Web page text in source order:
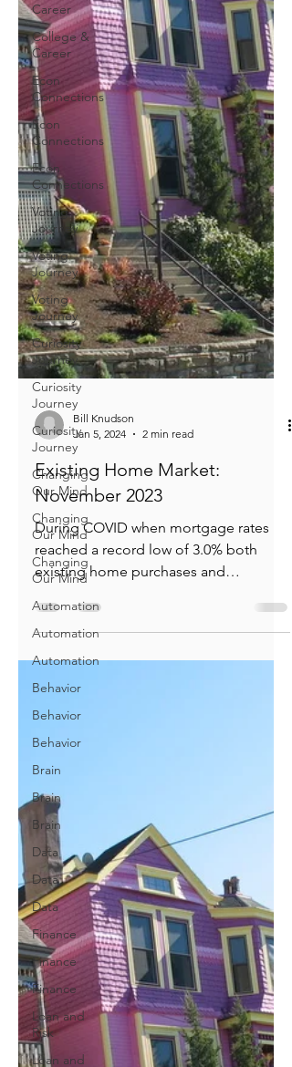
Career
College &
Career
Econ
Connections
Econ
Connections
Econ
Connections
Voting
Journey
Voting
Journey
Voting
Journey
Curiosity
Journey
Curiosity
Journey
Curiosity
Journey
Changing
Our Mind
Changing
Our Mind
Changing
Our Mind
Automation
Automation
Automation
Behavior
Behavior
Behavior
Brain
Brain
Brain
Data
Data
Data
Finance
Finance
Finance
Loan and
Risk
Loan and
Bill Knudson
Jan 5, 2024
2 min read
Existing Home Market:
November 2023
During COVID when mortgage rates
reached a record low of 3.0% both
existing home purchases and
refinancings soared. When the Fed...